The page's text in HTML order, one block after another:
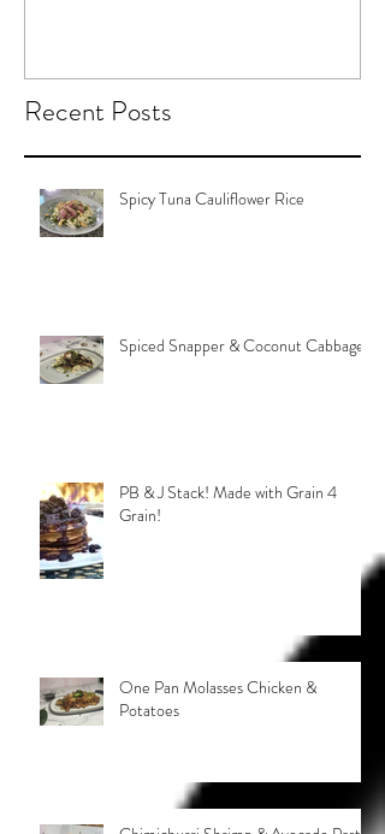
Recent Posts
Spicy Tuna Cauliflower Rice
Spiced Snapper & Coconut Cabbage
PB & J Stack! Made with Grain 4
Grain!
One Pan Molasses Chicken &
Potatoes